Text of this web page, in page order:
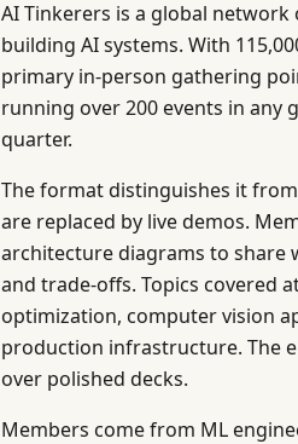
AI Tinkerers is a global
building AI systems. With
primary in-person gathering
running over 200 events in any
quarter.
The format distinguishes it
are replaced by live demos.
architecture diagrams to
and trade-offs. Topics covered
optimization, computer vision
production infrastructure. The
over polished decks.
Members come from ML